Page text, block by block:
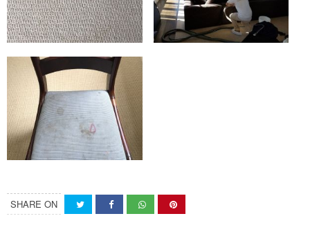
SHARE ON